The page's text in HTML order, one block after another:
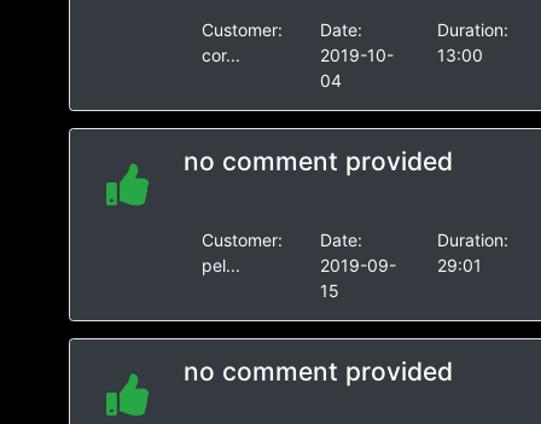
Customer:
cor...
Date:
2019-10-
04
Duration:
13:00
no comment provided
Customer:
pel...
Date:
2019-09-
15
Duration:
29:01
no comment provided